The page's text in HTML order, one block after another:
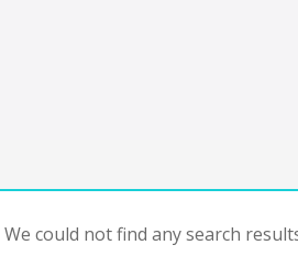
could not find any search